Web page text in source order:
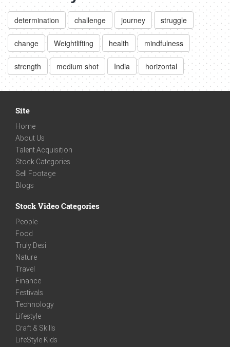
determination challenge journey struggle
change Weightlifting health mindfulness
strength medium shot India horizontal
Site
Home
About Us
Talent Acquisition
Stock Categories
Sell Footage
Blogs
Stock Video Categories
People
Food
Truly Desi
Nature
Travel
Finance
Festivals
Technology
Lifestyle
Craft & Skills
LifeStyle Kids